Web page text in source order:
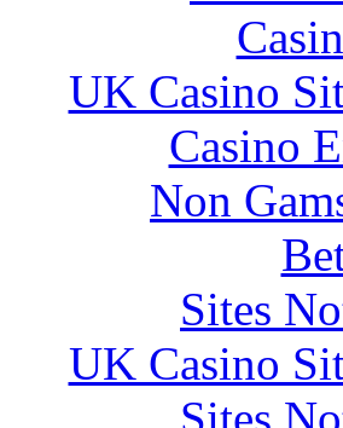
UK Casino
Casino
Non
Sites
UK Casino
Sites